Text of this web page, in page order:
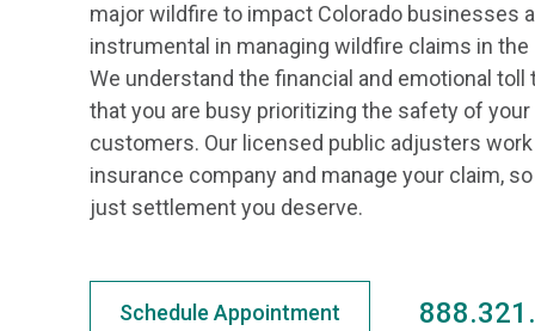
major wildfire to impact Colorado businesses
instrumental in managing wildfire claims in
We understand the financial and emotional
that you are busy prioritizing the safety of
customers. Our licensed public adjusters
insurance company and manage your claim,
just settlement you deserve.
Schedule Appointment